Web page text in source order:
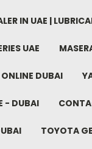
IN UAE |
UAE
DUBAI
- DUBAI
TOYOTA